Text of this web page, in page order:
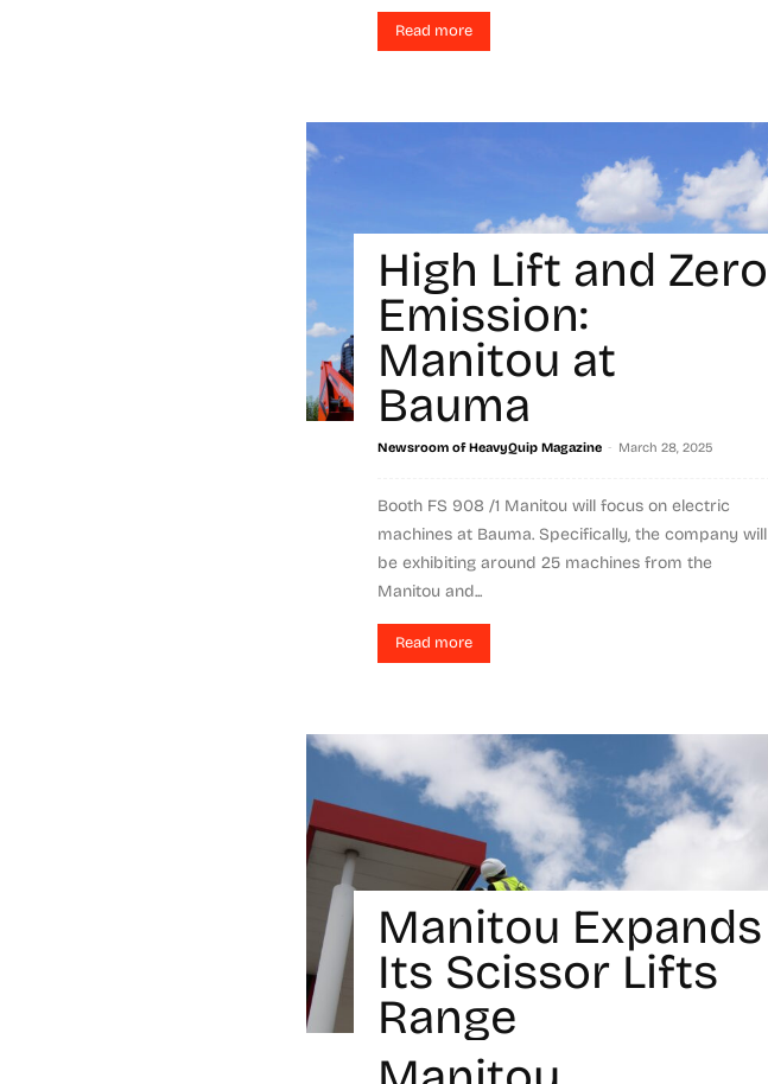
Read more
High Lift and Zero
Emission:
Manitou at
Bauma
Newsroom of HeavyQuip Magazine - March 28, 2025
Booth FS 908 /1 Manitou will focus on electric
machines at Bauma. Specifically, the company will
be exhibiting around 25 machines from the
Manitou and...
Read more
Manitou Expands
Its Scissor Lifts
Range
Micol Tagliarini - March 11, 2024